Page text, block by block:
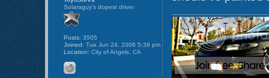
Solaraguy's dopest driver
Posts: 3505
Joined: Tue Jun 24, 2008 5:38 pm
Location: City of Angels, CA